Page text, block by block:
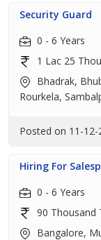
Security Guard
0 - 6 Years
1 Lac 25
Bhadrak,
Rourkela,
Posted on 11-12-
Hiring For
0 - 6 Years
90 Thousand
Bangalore,